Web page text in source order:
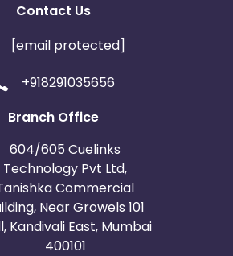
Contact Us
[email protected]
+918291035656
Branch Office
604/605 Cuelinks
Technology Pvt Ltd,
Commercial
Near Growels 101
Kandivali East, Mumbai
400101